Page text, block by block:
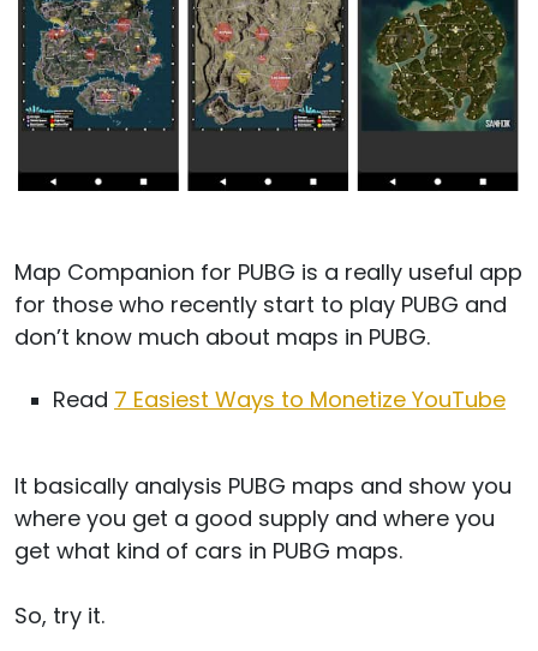
Map Companion for PUBG is a really useful app
for those who recently start to play PUBG and
don’t know much about maps in PUBG.
Read 7 Easiest Ways to Monetize YouTube
It basically analysis PUBG maps and show you
where you get a good supply and where you
get what kind of cars in PUBG maps.
So, try it.